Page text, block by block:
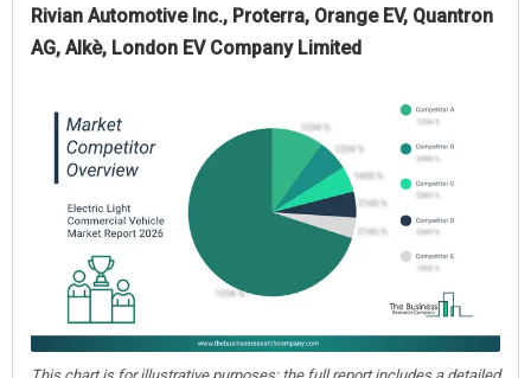
Rivian Automotive Inc., Proterra, Orange EV, Quantron
AG, Alkè, London EV Company Limited